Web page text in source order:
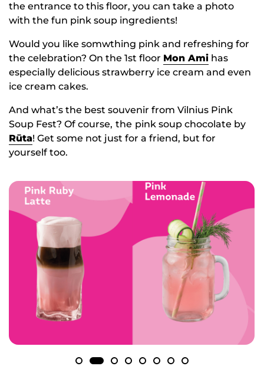
the entrance to this floor, you can take a photo
with the fun pink soup ingredients!
Would you like somwthing pink and refreshing for
the celebration? On the 1st floor Mon Ami has
especially delicious strawberry ice cream and even
ice cream cakes.
And what’s the best souvenir from Vilnius Pink
Soup Fest? Of course, the pink soup chocolate by
Rūta! Get some not just for a friend, but for
yourself too.